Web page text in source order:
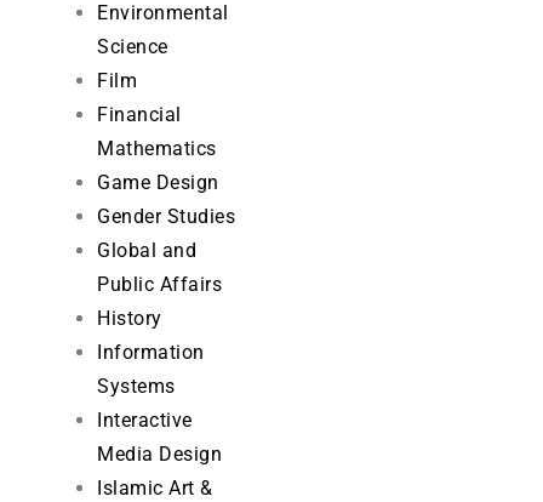
Environmental
Science
Film
Financial
Mathematics
Game Design
Gender Studies
Global and
Public Affairs
History
Information
Systems
Interactive
Media Design
Islamic Art &